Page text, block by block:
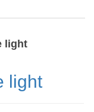
light
light